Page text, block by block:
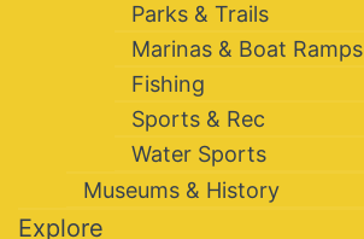
Parks & Trails
Marinas & Boat Ramps
Fishing
Sports & Rec
Water Sports
Museums & History
Explore